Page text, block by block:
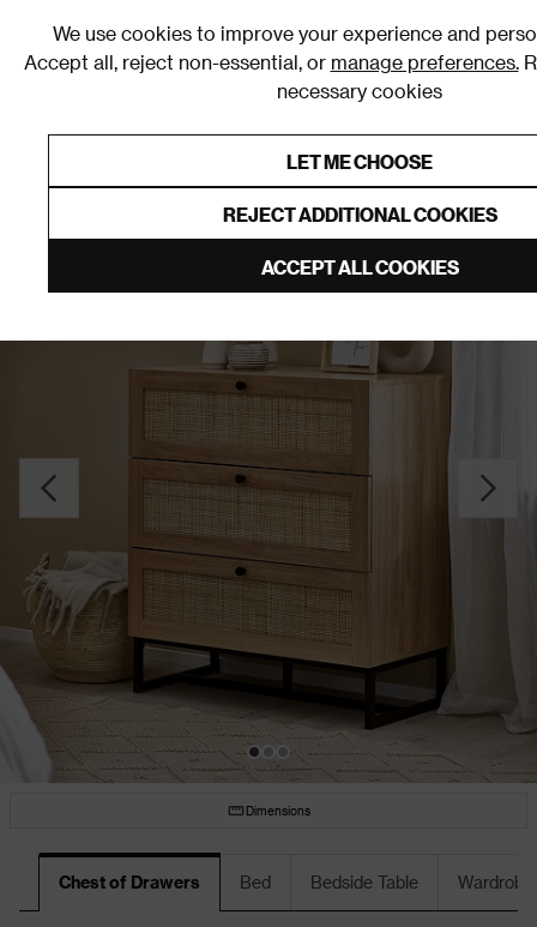
We use cookies to improve your experience and
Accept all, reject non-essential, or manage preferences.
necessary cookies
LET ME CHOOSE
REJECT ADDITIONAL COOKIES
ACCEPT ALL COOKIES
Chests of Drawers
Dimensions
Chest of Drawers Bed Bedside Table Wardrobe